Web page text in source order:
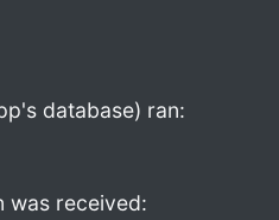
database) ran:
was received: